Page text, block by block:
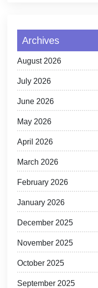
Archives
August 2026
July 2026
June 2026
May 2026
April 2026
March 2026
February 2026
January 2026
December 2025
November 2025
October 2025
September 2025